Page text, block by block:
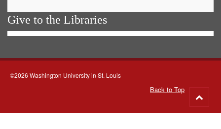
Give to the Libraries
©2026 Washington University in St. Louis
Back to Top
to